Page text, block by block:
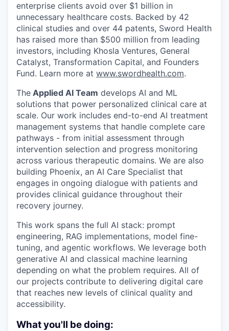
enterprise clients avoid over $1 billion in
unnecessary healthcare costs. Backed by 42
clinical studies and over 44 patents, Sword Health
has raised more than $500 million from leading
investors, including Khosla Ventures, General
Catalyst, Transformation Capital, and Founders
Fund. Learn more at www.swordhealth.com.
The Applied AI Team develops AI and ML
solutions that power personalized clinical care at
scale. Our work includes end-to-end AI treatment
management systems that handle complete care
pathways - from initial assessment through
intervention selection and progress monitoring
across various therapeutic domains. We are also
building Phoenix, an AI Care Specialist that
engages in ongoing dialogue with patients and
provides clinical guidance throughout their
recovery journey.
This work spans the full AI stack: prompt
engineering, RAG implementations, model fine-
tuning, and agentic workflows. We leverage both
generative AI and classical machine learning
depending on what the problem requires. All of
our projects contribute to delivering digital care
that reaches new levels of clinical quality and
accessibility.
What you'll be doing: